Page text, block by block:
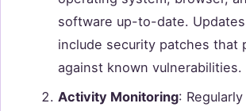
software up-to-date.
include security patches that
against known vulnerabilities.
Activity Monitoring: